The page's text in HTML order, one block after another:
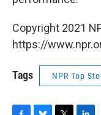
Copyright 2021
https://
Tags NPR Top